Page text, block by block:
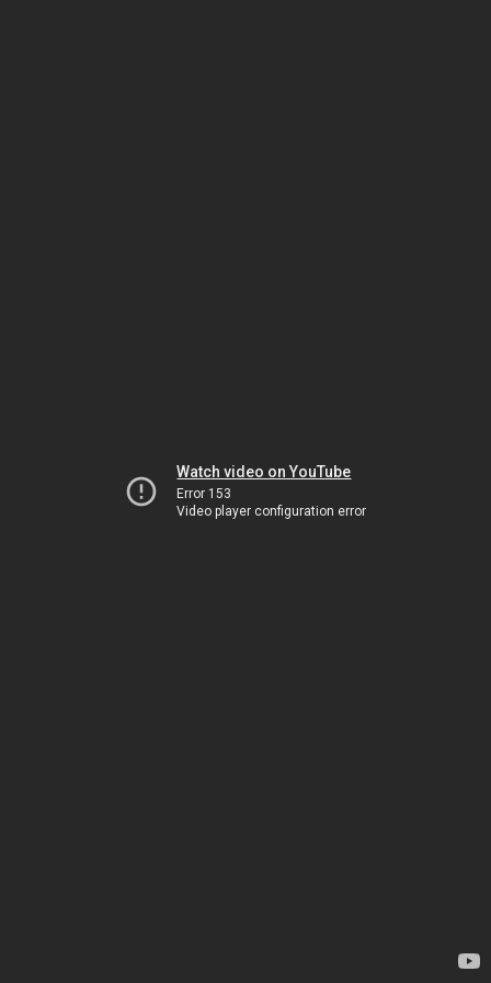
Watch video on YouTube
Error 153
Video player configuration error